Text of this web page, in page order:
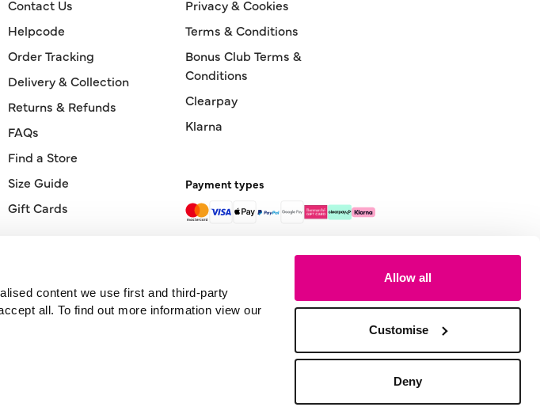
content we use first and third-party
all. To find out more information view our
Allow all
Customise
Deny
Contact Us
Helpcode
Order Tracking
Delivery & Collection
Returns & Refunds
FAQs
Find a Store
Size Guide
Gift Cards
Privacy & Cookies
Terms & Conditions
Bonus Club Terms &
Conditions
Clearpay
Klarna
Payment types
0330 026 2728